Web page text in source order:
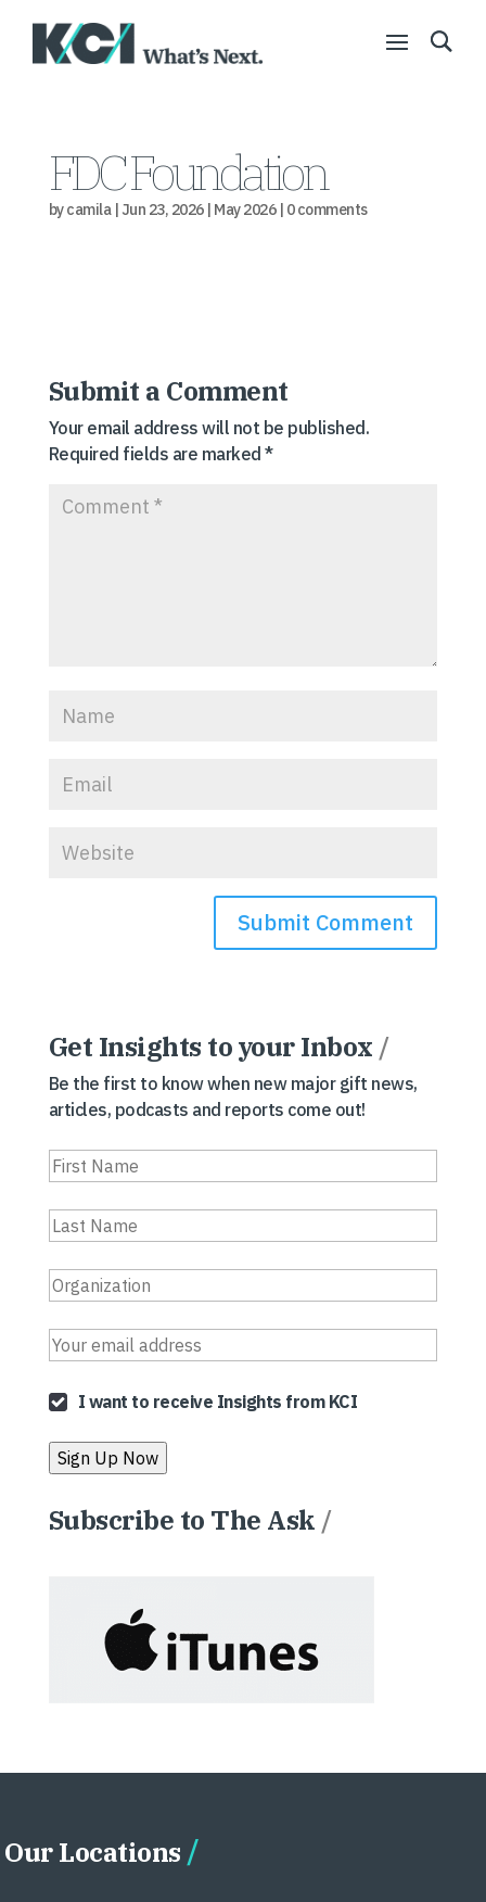
FDC Foundation
bycamila| Jun 23, 2026| May 2026| 0 comments
Submit a Comment
Your email address will not be published.
Required fields are marked*
Get Insights to your Inbox /
Be the first to know when new major gift news,
articles, podcasts and reports come out!
I want to receive Insights from KCI
Subscribe to The Ask /
Our Locations